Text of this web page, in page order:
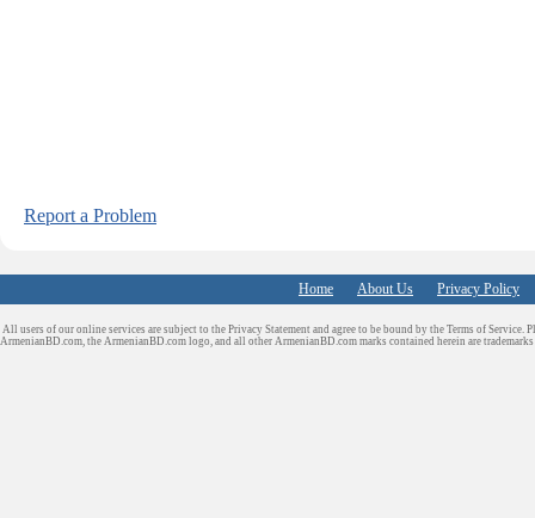
Report a Problem
Home About Us Privacy Policy
All users of our online services are subject to the Privacy Statement and agree to be bound by the Terms of Service.
ArmenianBD.com, the ArmenianBD.com logo, and all other ArmenianBD.com marks contained herein are